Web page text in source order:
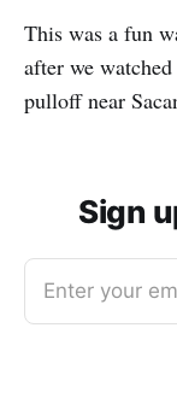
This was a fun
after we
pulloff near
Sign
Enter your